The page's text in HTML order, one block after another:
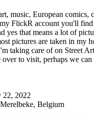
music, European comics,
FlickR account you'll find
yes that means a lot of
pictures are taken in my
taking care of on Street
to visit, perhaps we
22, 2022
Belgium